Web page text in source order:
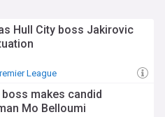
Hull City boss Jakirovic
League
makes candid
Mo Belloumi